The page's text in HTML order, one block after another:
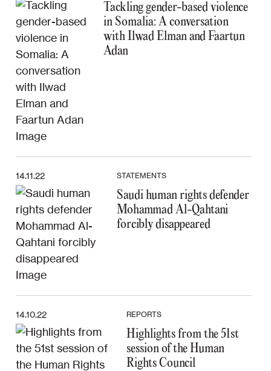
Tackling gender-based violence
in Somalia: A conversation
with Ilwad Elman and Faartun
Adan
14.11.22 STATEMENTS
Saudi human rights defender
Mohammad Al-Qahtani
forcibly disappeared
14.10.22 REPORTS
Highlights from the 51st
session of the Human
Rights Council